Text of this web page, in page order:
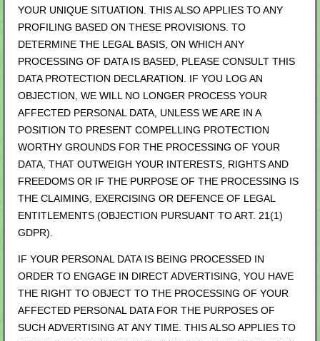
YOUR UNIQUE SITUATION. THIS ALSO APPLIES TO ANY
PROFILING BASED ON THESE PROVISIONS. TO
DETERMINE THE LEGAL BASIS, ON WHICH ANY
PROCESSING OF DATA IS BASED, PLEASE CONSULT THIS
DATA PROTECTION DECLARATION. IF YOU LOG AN
OBJECTION, WE WILL NO LONGER PROCESS YOUR
AFFECTED PERSONAL DATA, UNLESS WE ARE IN A
POSITION TO PRESENT COMPELLING PROTECTION
WORTHY GROUNDS FOR THE PROCESSING OF YOUR
DATA, THAT OUTWEIGH YOUR INTERESTS, RIGHTS AND
FREEDOMS OR IF THE PURPOSE OF THE PROCESSING IS
THE CLAIMING, EXERCISING OR DEFENCE OF LEGAL
ENTITLEMENTS (OBJECTION PURSUANT TO ART. 21(1)
GDPR).
IF YOUR PERSONAL DATA IS BEING PROCESSED IN
ORDER TO ENGAGE IN DIRECT ADVERTISING, YOU HAVE
THE RIGHT TO OBJECT TO THE PROCESSING OF YOUR
AFFECTED PERSONAL DATA FOR THE PURPOSES OF
SUCH ADVERTISING AT ANY TIME. THIS ALSO APPLIES TO